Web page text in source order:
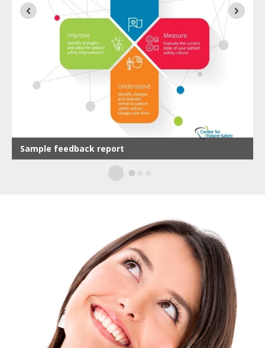
feedback report
Sample